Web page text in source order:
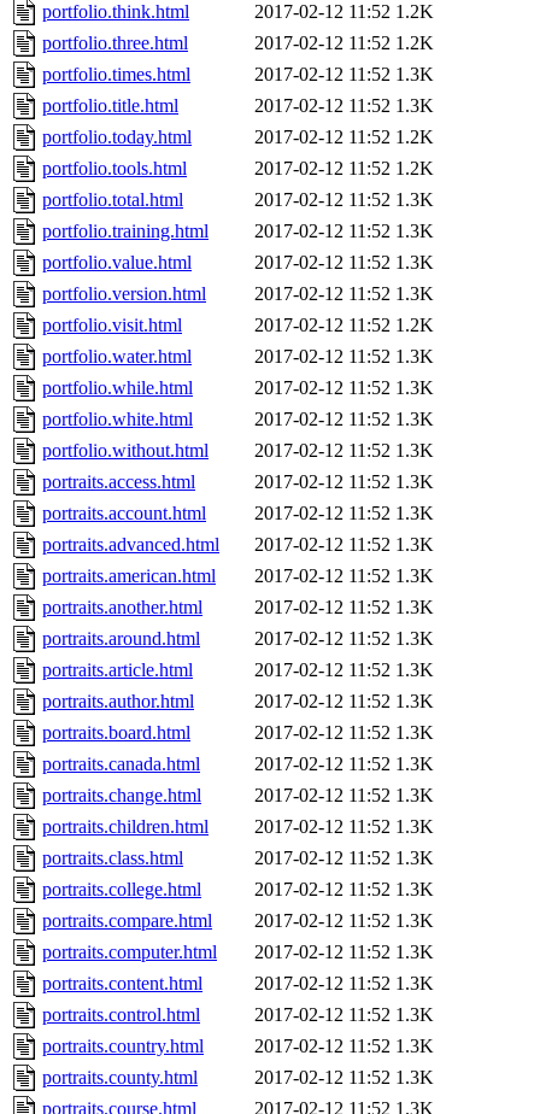
portfolio.think.html
2017-02-12 11:52 1.2K
portfolio.three.html
2017-02-12 11:52 1.2K
portfolio.times.html
2017-02-12 11:52 1.3K
portfolio.title.html
2017-02-12 11:52 1.3K
portfolio.today.html
2017-02-12 11:52 1.2K
portfolio.tools.html
2017-02-12 11:52 1.2K
portfolio.total.html
2017-02-12 11:52 1.3K
portfolio.training.html
2017-02-12 11:52 1.3K
portfolio.value.html
2017-02-12 11:52 1.3K
portfolio.version.html
2017-02-12 11:52 1.3K
portfolio.visit.html
2017-02-12 11:52 1.2K
portfolio.water.html
2017-02-12 11:52 1.3K
portfolio.while.html
2017-02-12 11:52 1.3K
portfolio.white.html
2017-02-12 11:52 1.3K
portfolio.without.html
2017-02-12 11:52 1.3K
portraits.access.html
2017-02-12 11:52 1.3K
portraits.account.html
2017-02-12 11:52 1.3K
portraits.advanced.html
2017-02-12 11:52 1.3K
portraits.american.html
2017-02-12 11:52 1.3K
portraits.another.html
2017-02-12 11:52 1.3K
portraits.around.html
2017-02-12 11:52 1.3K
portraits.article.html
2017-02-12 11:52 1.3K
portraits.author.html
2017-02-12 11:52 1.3K
portraits.board.html
2017-02-12 11:52 1.3K
portraits.canada.html
2017-02-12 11:52 1.3K
portraits.change.html
2017-02-12 11:52 1.3K
portraits.children.html
2017-02-12 11:52 1.3K
portraits.class.html
2017-02-12 11:52 1.3K
portraits.college.html
2017-02-12 11:52 1.3K
portraits.compare.html
2017-02-12 11:52 1.3K
portraits.computer.html
2017-02-12 11:52 1.3K
portraits.content.html
2017-02-12 11:52 1.3K
portraits.control.html
2017-02-12 11:52 1.3K
portraits.country.html
2017-02-12 11:52 1.3K
portraits.county.html
2017-02-12 11:52 1.3K
portraits.course.html
2017-02-12 11:52 1.3K